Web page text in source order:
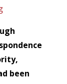
been